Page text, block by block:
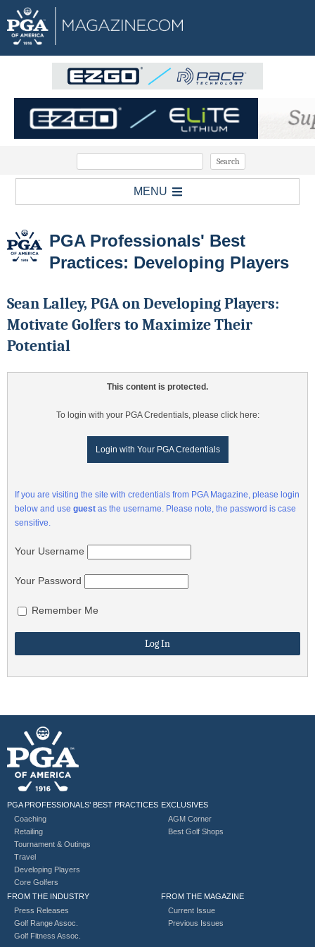
MENU
PGA Professionals' Best
Practices: Developing Players
Sean Lalley, PGA on Developing Players:
Motivate Golfers to Maximize Their
Potential
This content is protected.
To login with your PGA Credentials, please click here:
Login with Your PGA Credentials
If you are visiting the site with credentials from PGA Magazine, please login
below and use guest as the username. Please note, the password is case
sensitive.
Your Username
Your Password
Remember Me
PGA PROFESSIONALS’ BEST PRACTICES
Coaching
Retailing
Tournament & Outings
Travel
Developing Players
Core Golfers
EXCLUSIVES
AGM Corner
Best Golf Shops
FROM THE INDUSTRY
Press Releases
Golf Range Assoc.
Golf Fitness Assoc.
FROM THE MAGAZINE
Current Issue
Previous Issues